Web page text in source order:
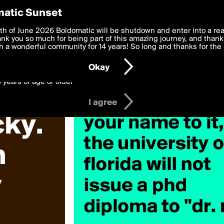
Preferences
deliver the best, most functional, experience to you. By
to theTerms of Use and settings below. Your personal data is
with thePrivacy Policyand GDPR Law.
years of age or older
I agree
Sunset
of June 2026 Boldomatic will be shutdown and enter into a
you so much for being part of this amazing journey, and
a wonderful community for 14 years! So long and thanks for the
Okay